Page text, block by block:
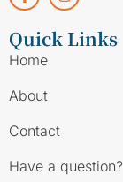
Quick Links
Home
About
Contact
Have a question?